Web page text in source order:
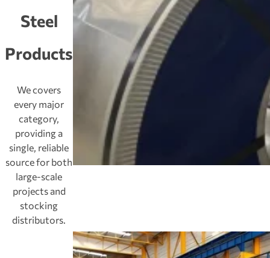
Steel
Products
We covers
every major
category,
providing a
single, reliable
source for both
large-scale
projects and
stocking
distributors.